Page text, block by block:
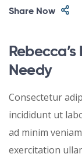
Share Now
Needy
Consectetur
incididunt ut
ad minim
exercitation